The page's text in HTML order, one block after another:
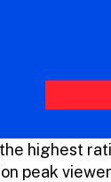
highest
peak